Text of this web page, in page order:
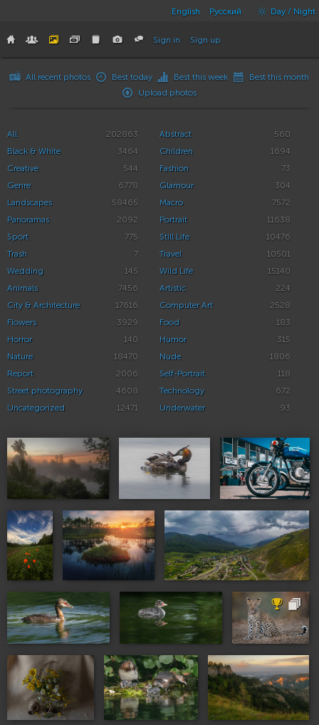
English Русский Day / Night
Sign in Sign up
All recent photos Best today Best this week
Best this month
Upload photos
202863
All
3464
Black & White
544
Creative
6778
Genre
58465
Landscapes
2092
Panoramas
775
Sport
7
Trash
145
Wedding
560
Abstract
1694
Children
73
Fashion
304
Glamour
7572
Macro
11638
Portrait
10476
Still Life
10501
Travel
15140
Wild Life
7456
Animals
17616
City & Architecture
3929
Flowers
140
Horror
18470
Nature
2006
Report
4608
Street photography
12471
Uncategorized
224
Artistic
2528
Computer Art
183
Food
315
Humor
1806
Nude
118
Self-Portrait
672
Technology
93
Underwater